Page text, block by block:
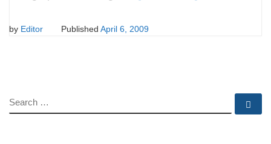
by Editor Published April 6, 2009
SEARCH